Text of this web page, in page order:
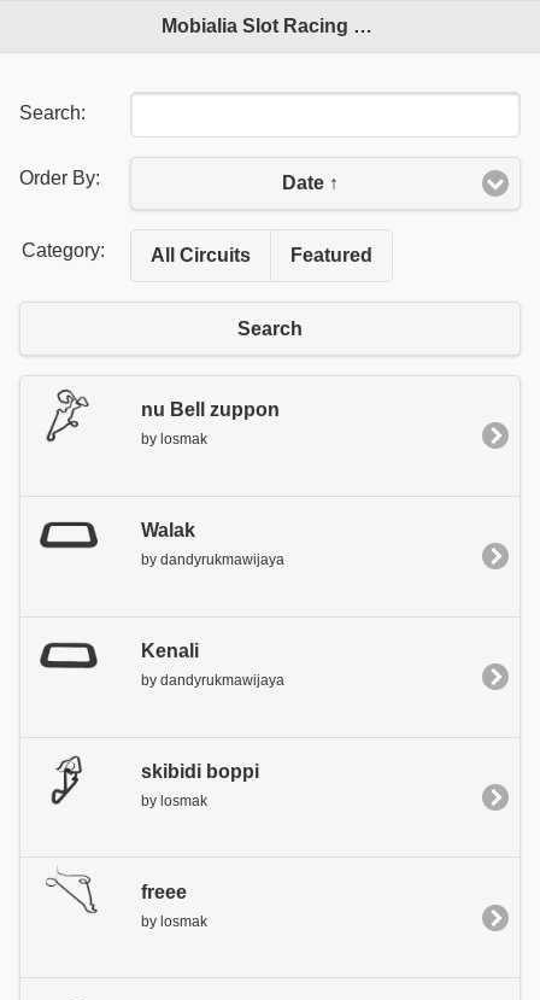
Mobialia Slot Racing Circuits
Search:
Order By: Date ↑
Category: All Circuits Featured
Search
nu Bell zuppon
by losmak
Walak
by dandyrukmawijaya
Kenali
by dandyrukmawijaya
skibidi boppi
by losmak
freee
by losmak